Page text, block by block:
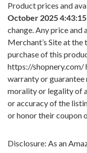
Product prices and
October 2025
change. Any price
Merchant’s Site at
purchase of this
https://shopnery.com/
warranty or guarantee
morality or legality of
or accuracy of the
or honor their coupon
Disclosure: As an